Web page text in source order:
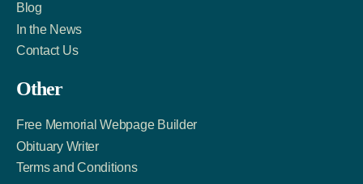
Blog
In the News
Contact Us
Other
Free Memorial Webpage Builder
Obituary Writer
Terms and Conditions